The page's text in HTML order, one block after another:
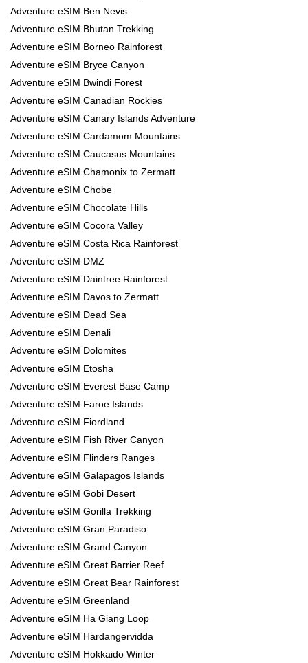
Adventure eSIM Ben Nevis
Adventure eSIM Bhutan Trekking
Adventure eSIM Borneo Rainforest
Adventure eSIM Bryce Canyon
Adventure eSIM Bwindi Forest
Adventure eSIM Canadian Rockies
Adventure eSIM Canary Islands Adventure
Adventure eSIM Cardamom Mountains
Adventure eSIM Caucasus Mountains
Adventure eSIM Chamonix to Zermatt
Adventure eSIM Chobe
Adventure eSIM Chocolate Hills
Adventure eSIM Cocora Valley
Adventure eSIM Costa Rica Rainforest
Adventure eSIM DMZ
Adventure eSIM Daintree Rainforest
Adventure eSIM Davos to Zermatt
Adventure eSIM Dead Sea
Adventure eSIM Denali
Adventure eSIM Dolomites
Adventure eSIM Etosha
Adventure eSIM Everest Base Camp
Adventure eSIM Faroe Islands
Adventure eSIM Fiordland
Adventure eSIM Fish River Canyon
Adventure eSIM Flinders Ranges
Adventure eSIM Galapagos Islands
Adventure eSIM Gobi Desert
Adventure eSIM Gorilla Trekking
Adventure eSIM Gran Paradiso
Adventure eSIM Grand Canyon
Adventure eSIM Great Barrier Reef
Adventure eSIM Great Bear Rainforest
Adventure eSIM Greenland
Adventure eSIM Ha Giang Loop
Adventure eSIM Hardangervidda
Adventure eSIM Hokkaido Winter